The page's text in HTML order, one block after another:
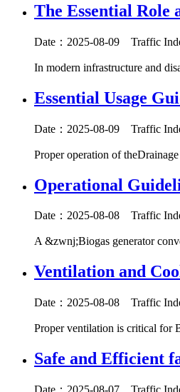
The Essential Role
Date：2025-08-09 Traffic
In modern infrastructure and
Essential Usage
Date：2025-08-09 Traffic
Proper operation of
Operational
Date：2025-08-08 Traffic
A &zwnj;Biogas generator
Ventilation and
Date：2025-08-08 Traffic
Proper ventilation is critical for
Safe and Efficient
Date：2025-08-07 Traffic